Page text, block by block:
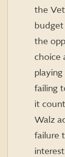
the
budget
the
choice
failing
it
Walz
failure